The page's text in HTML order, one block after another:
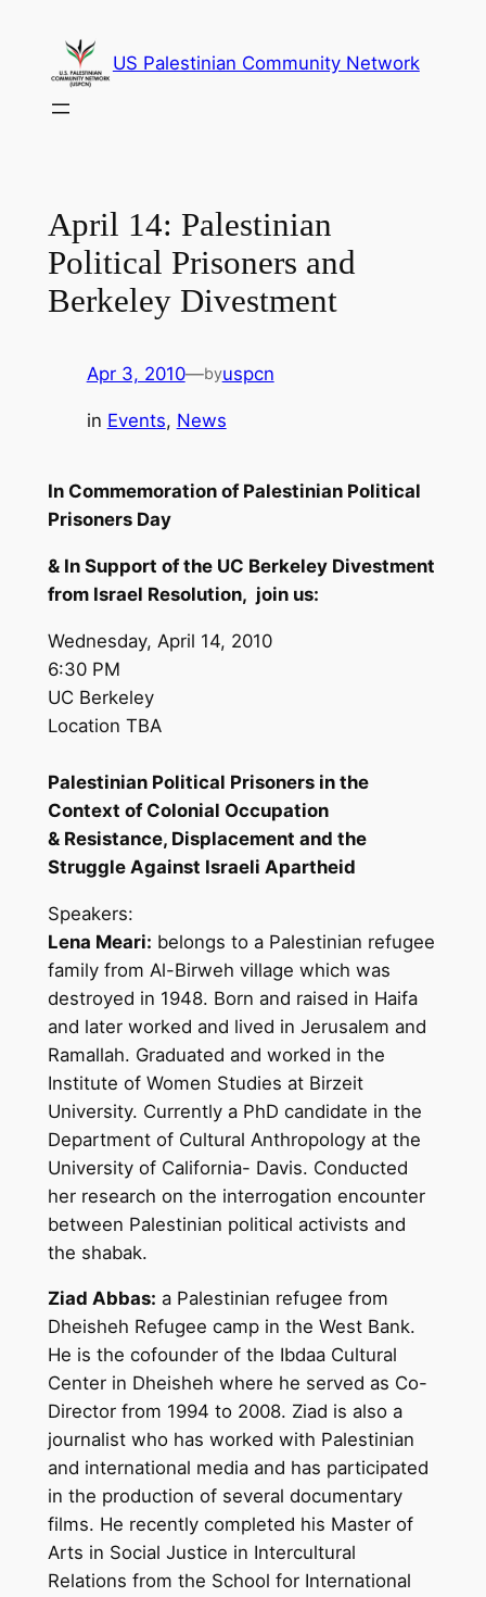
content
US Palestinian Community Network
April 14: Palestinian
Political Prisoners and
Berkeley Divestment
Apr 3, 2010—byuspcn
in Events, News
In Commemoration of Palestinian Political
Prisoners Day
& In Support of the UC Berkeley Divestment
from Israel Resolution, join us:
Wednesday, April 14, 2010
6:30 PM
UC Berkeley
Location TBA
Palestinian Political Prisoners in the
Context of Colonial Occupation
& Resistance, Displacement and the
Struggle Against Israeli Apartheid
Speakers:
Lena Meari: belongs to a Palestinian refugee
family from Al-Birweh village which was
destroyed in 1948. Born and raised in Haifa
and later worked and lived in Jerusalem and
Ramallah. Graduated and worked in the
Institute of Women Studies at Birzeit
University. Currently a PhD candidate in the
Department of Cultural Anthropology at the
University of California- Davis. Conducted
her research on the interrogation encounter
between Palestinian political activists and
the shabak.
Ziad Abbas: a Palestinian refugee from
Dheisheh Refugee camp in the West Bank.
He is the cofounder of the Ibdaa Cultural
Center in Dheisheh where he served as Co-
Director from 1994 to 2008. Ziad is also a
journalist who has worked with Palestinian
and international media and has participated
in the production of several documentary
films. He recently completed his Master of
Arts in Social Justice in Intercultural
Relations from the School for International